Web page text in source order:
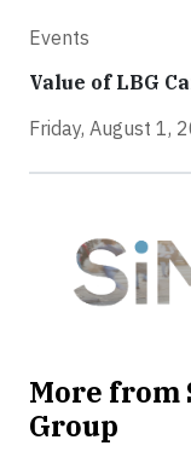
Events
Value of LBG
Friday, August 1,
More from
Group